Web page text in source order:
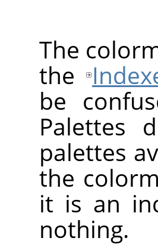
The
the
be
Palettes
palettes
the
it is an
nothing.